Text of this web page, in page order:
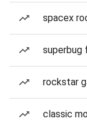
spacex
superbug
rockstar
classic